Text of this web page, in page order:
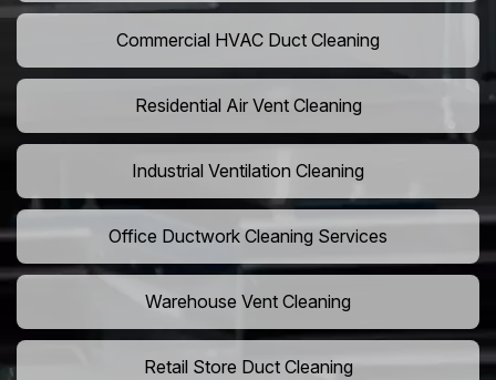
Commercial HVAC Duct Cleaning
Residential Air Vent Cleaning
Industrial Ventilation Cleaning
Office Ductwork Cleaning Services
Warehouse Vent Cleaning
Retail Store Duct Cleaning